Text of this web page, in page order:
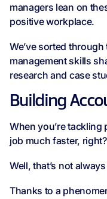
managers lean on
positive workplace.
We’ve sorted
management skills
research and case
Building
When you’re tackling
job much faster, right?
Well, that’s not
Thanks to a